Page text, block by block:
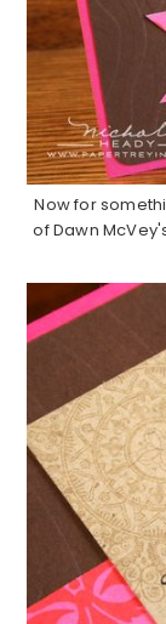
Now for
of Dawn